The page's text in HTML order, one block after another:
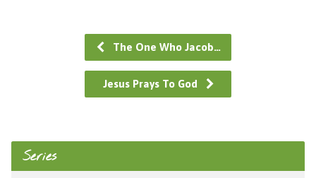
The One Who Jacob…
Jesus Prays To God
Series